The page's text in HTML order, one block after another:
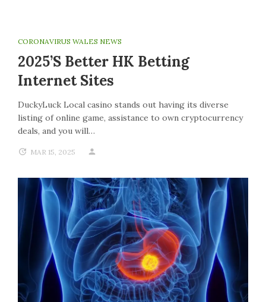
CORONAVIRUS WALES NEWS
2025’s Better HK Betting
Internet Sites
DuckyLuck Local casino stands out having its diverse
listing of online game, assistance to own cryptocurrency
deals, and you will…
MAR 15, 2025